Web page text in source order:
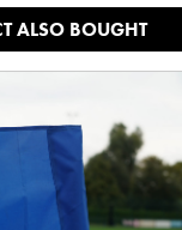
ALSO BOUGHT